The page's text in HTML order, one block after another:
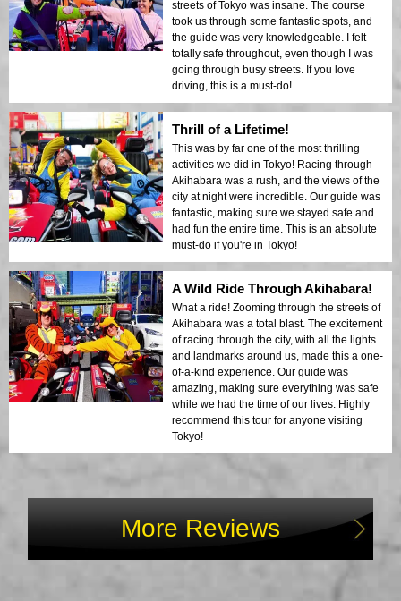
streets of Tokyo was insane. The course
took us through some fantastic spots, and
the guide was very knowledgeable. I felt
totally safe throughout, even though I was
going through busy streets. If you love
driving, this is a must-do!
Thrill of a Lifetime!
This was by far one of the most thrilling
activities we did in Tokyo! Racing through
Akihabara was a rush, and the views of the
city at night were incredible. Our guide was
fantastic, making sure we stayed safe and
had fun the entire time. This is an absolute
must-do if you're in Tokyo!
A Wild Ride Through Akihabara!
What a ride! Zooming through the streets of
Akihabara was a total blast. The excitement
of racing through the city, with all the lights
and landmarks around us, made this a one-
of-a-kind experience. Our guide was
amazing, making sure everything was safe
while we had the time of our lives. Highly
recommend this tour for anyone visiting
Tokyo!
More Reviews